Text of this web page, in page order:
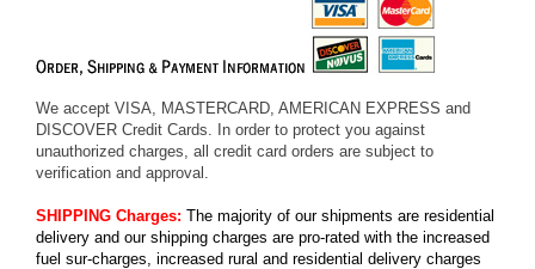
We accept VISA, MASTERCARD, AMERICAN EXPRESS and
DISCOVER Credit Cards. In order to protect you against
unauthorized charges, all credit card orders are subject to
verification and approval.
SHIPPING Charges: The majority of our shipments are residential
delivery and our shipping charges are pro-rated with the increased
fuel sur-charges, increased rural and residential delivery charges